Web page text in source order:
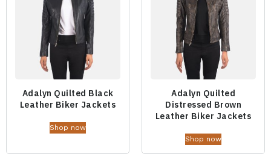
Adalyn Quilted Black
Leather Biker Jackets
Shop now
Adalyn Quilted
Distressed Brown
Leather Biker Jackets
Shop now